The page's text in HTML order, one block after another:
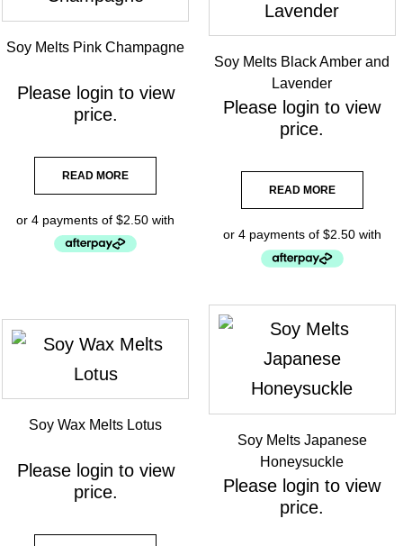
Soy Melts Pink Champagne
Please login to view
price.
READ MORE
Soy Melts Black Amber and
Lavender
Please login to view
price.
READ MORE
Soy Wax Melts Lotus
Please login to view
price.
Soy Melts Japanese
Honeysuckle
Please login to view
price.